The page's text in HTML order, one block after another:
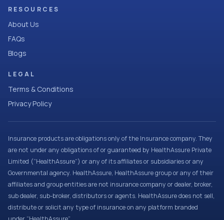
RESOURCES
About Us
FAQs
Blogs
LEGAL
Terms & Conditions
Privacy Policy
Insurance products are obligations only of the Insurance company. They
are not under any obligations of or guaranteed by HealthAssure Private
Limited (“HealthAssure”) or any of its affiliates or subsidiaries or any
Governmental agency. HealthAssure, HealthAssure group or any of their
affiliates and group entities are not insurance company or dealer, broker,
sub dealer, sub-broker, distributors or agents. HealthAssure does not sell,
distribute or solicit any type of insurance on any platform branded